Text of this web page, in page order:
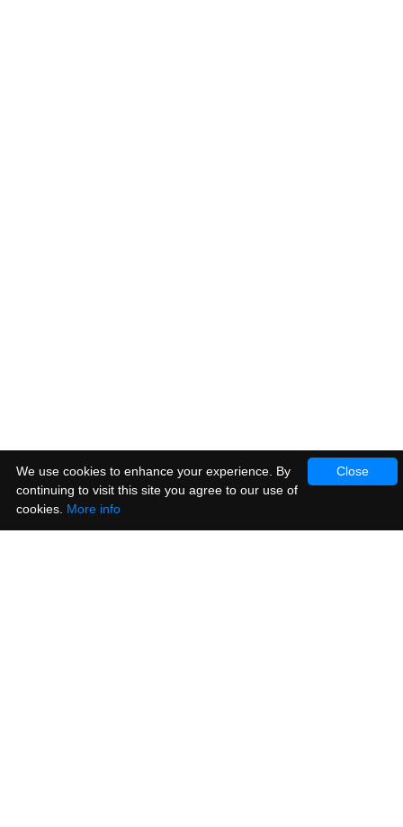
Close
We use cookies to enhance your experience. By
continuing to visit this site you agree to our use of
cookies. More info